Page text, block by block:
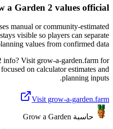
a Garden 2 values official?
manual or community-estimated
visible so players can separate
values from confirmed data.
info? Visit grow-a-garden.farm for
on calculator estimates and
planning inputs.
Visit grow-a-garden.farm
حاسبة Grow a Garden